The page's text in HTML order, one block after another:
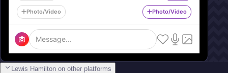
Photo/Video Photo/Video
Message...
Lewis Hamilton on other platforms